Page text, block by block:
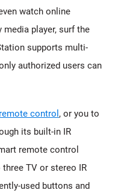
watch online
player, surf the
supports multi-
authorized users can
control , or you to
its built-in IR
remote control
TV or stereo IR
used buttons and